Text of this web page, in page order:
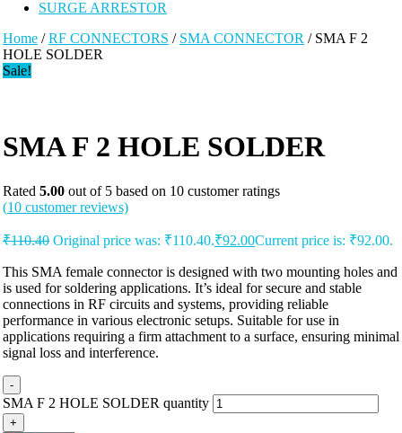
SURGE ARRESTOR
Home /RF CONNECTORS / SMA CONNECTOR / SMA F 2
HOLE SOLDER
Sale!
SMA F 2 HOLE SOLDER
Rated 5.00 out of 5 based on 10 customer ratings
(10 customer reviews)
₹110.40 Original price was: ₹110.40.₹92.00Current price is: ₹92.00.
This SMA female connector is designed with two mounting holes and
is used for soldering applications. It’s ideal for secure and stable
connections in RF circuits and systems, providing reliable
performance in various electronic setups. Suitable for use in
applications requiring a firm attachment to a surface, ensuring minimal
signal loss and interference.
-
SMA F 2 HOLE SOLDER quantity
+